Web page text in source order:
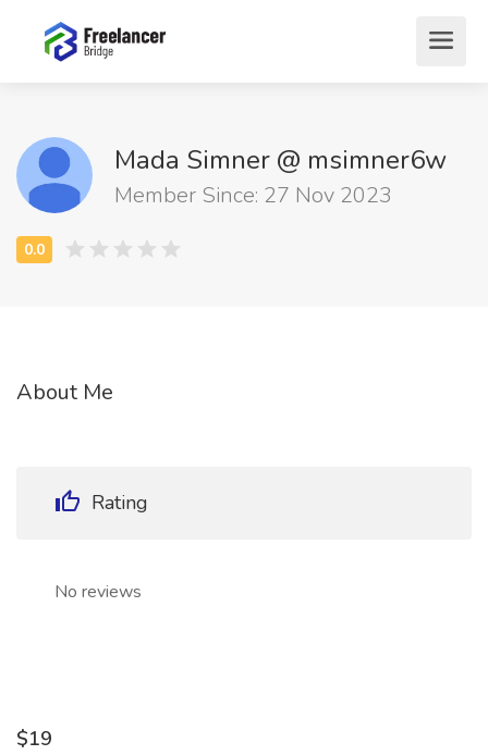
Mada Simner @ msimner6w
Member Since: 27 Nov 2023
About Me
Rating
No reviews
$19